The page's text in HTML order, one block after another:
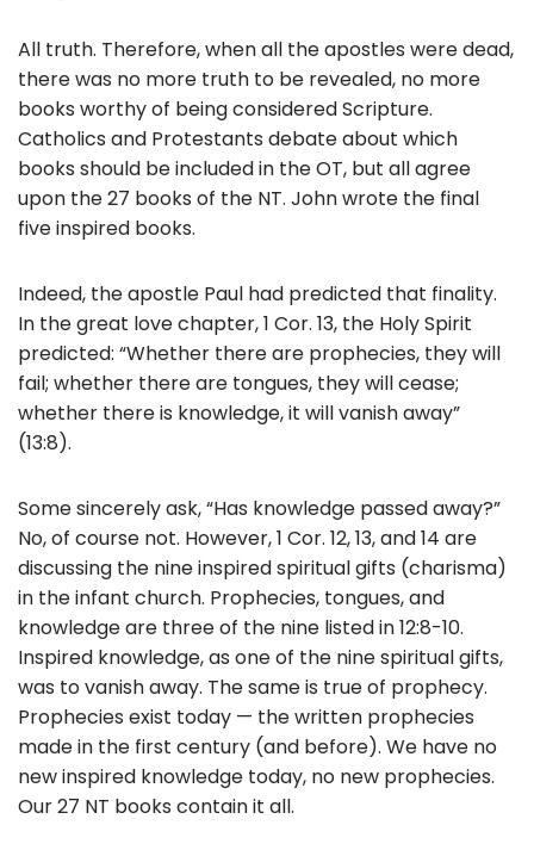
All truth. Therefore, when all the apostles were dead,
there was no more truth to be revealed, no more
books worthy of being considered Scripture.
Catholics and Protestants debate about which
books should be included in the OT, but all agree
upon the 27 books of the NT. John wrote the final
five inspired books.
Indeed, the apostle Paul had predicted that finality.
In the great love chapter, 1 Cor. 13, the Holy Spirit
predicted: “Whether there are prophecies, they will
fail; whether there are tongues, they will cease;
whether there is knowledge, it will vanish away”
(13:8).
Some sincerely ask, “Has knowledge passed away?”
No, of course not. However, 1 Cor. 12, 13, and 14 are
discussing the nine inspired spiritual gifts (charisma)
in the infant church. Prophecies, tongues, and
knowledge are three of the nine listed in 12:8-10.
Inspired knowledge, as one of the nine spiritual gifts,
was to vanish away. The same is true of prophecy.
Prophecies exist today — the written prophecies
made in the first century (and before). We have no
new inspired knowledge today, no new prophecies.
Our 27 NT books contain it all.